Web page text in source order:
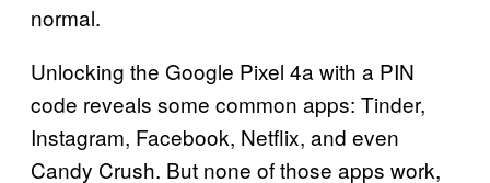
normal.
Unlocking the Google Pixel 4a with a PIN
code reveals some common apps: Tinder,
Instagram, Facebook, Netflix, and even
Candy Crush. But none of those apps work,